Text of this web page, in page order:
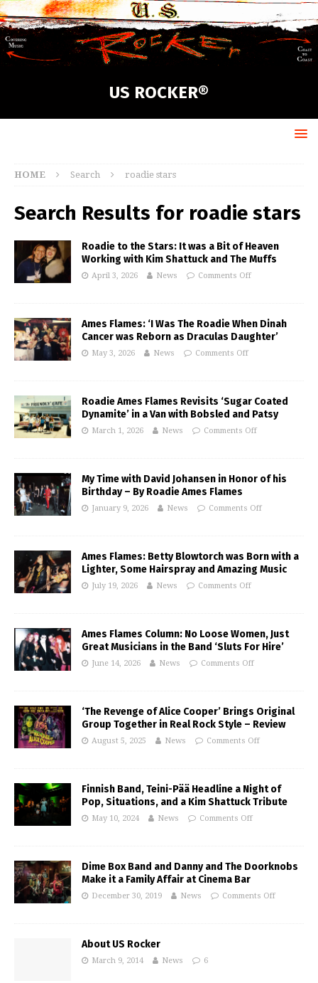
US ROCKER®
HOME Search roadie stars
Search Results for roadie stars
Roadie to the Stars: It was a Bit of Heaven
Working with Kim Shattuck and The Muffs
April 3, 2026 News Comments Off
Ames Flames: ‘I Was The Roadie When Dinah
Cancer was Reborn as Draculas Daughter’
May 3, 2026 News Comments Off
Roadie Ames Flames Revisits ‘Sugar Coated
Dynamite’ in a Van with Bobsled and Patsy
March 1, 2026 News Comments Off
My Time with David Johansen in Honor of his
Birthday – By Roadie Ames Flames
January 9, 2026 News Comments Off
Ames Flames: Betty Blowtorch was Born with a
Lighter, Some Hairspray and Amazing Music
July 19, 2026 News Comments Off
Ames Flames Column: No Loose Women, Just
Great Musicians in the Band ‘Sluts For Hire’
June 14, 2026 News Comments Off
‘The Revenge of Alice Cooper’ Brings Original
Group Together in Real Rock Style – Review
August 5, 2025 News Comments Off
Finnish Band, Teini-Pää Headline a Night of
Pop, Situations, and a Kim Shattuck Tribute
May 10, 2024 News Comments Off
Dime Box Band and Danny and The Doorknobs
Make it a Family Affair at Cinema Bar
December 30, 2019 News Comments Off
About US Rocker
March 9, 2014 News 6